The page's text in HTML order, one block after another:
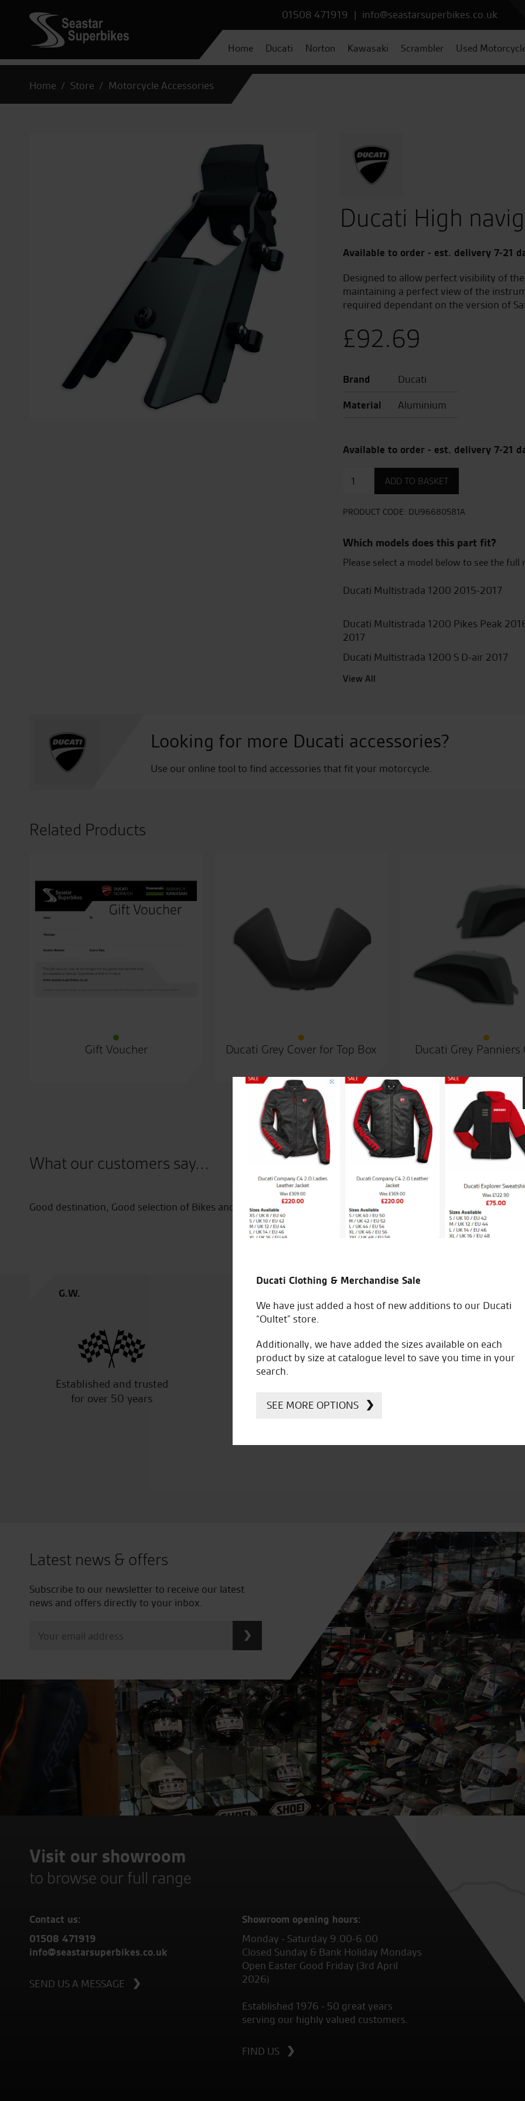
01508 471919 | info@seastarsuperbikes.co.uk
Home Ducati Norton Kawasaki Scrambler Used
Home Store Motorcycle Accessories
Ducati High
Available to order - est. delivery 7-21
Designed to allow perfect visibility of
maintaining a perfect view of the
required dependant on the version of
£92.69
Brand
Ducati
Material
Aluminium
Available to order - est. delivery 7-21
navigator
set
ADD TO BASKET
PRODUCT CODE: DU96680581A
Which models does this part fit?
Please select a model below to see the
Ducati Multistrada 1200 2015-2017
Ducati Multistrada 1200 Pikes Peak
2017
Ducati Multistrada 1200 S D-air 2017
View All
Looking for more Ducati accessories?
Use our online tool to find accessories that fit your motorcycle.
Related Products
Gift Voucher Ducati Grey Cover for Top Box Ducati Grey Panniers
What our customers say...
Good destination, Good selection of Bikes and Clobber
G.W.
Awesome customer service
bought from a different
Established and trusted
for over 50 years
Ducati, Norton &
Kawasaki
Latest news & offers
Subscribe to our newsletter to receive our latest
news and offers directly to your inbox.
Visit our showroom
to browse our full range
Contact us:
01508 471919
info@seastarsuperbikes.co.uk
SEND US A MESSAGE
Showroom opening hours:
Monday - Saturday 9.00-6.00
Closed Sunday & Bank Holiday Mondays
Open Easter Good Friday (3rd April
2026)
Established 1976 - 50 great years
serving our highly valued customers.
FIND US
Ducati Clothing & Merchandise Sale
We have just added a host of new additions to our Ducati
“Oultet” store.
Additionally, we have added the sizes available on each
product by size at catalogue level to save you time in your
search.
SEE MORE OPTIONS